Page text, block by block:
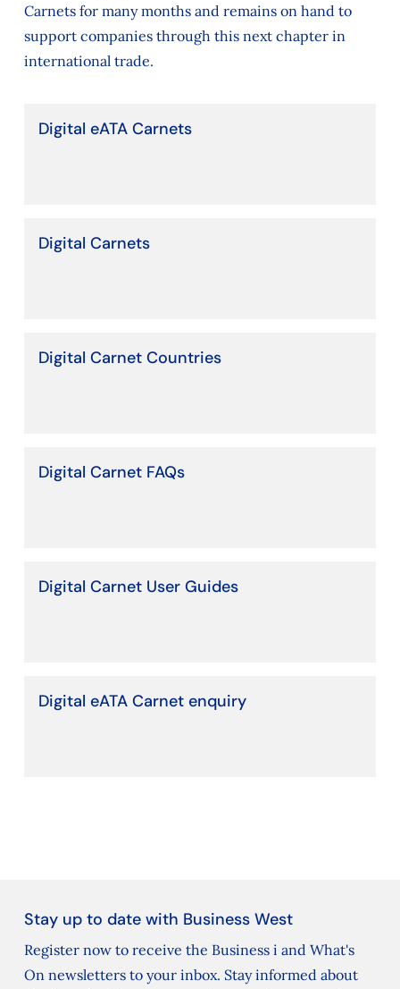
Carnets for many months and remains on hand to
support companies through this next chapter in
international trade.
Digital eATA Carnets
Digital Carnets
Digital Carnet Countries
Digital Carnet FAQs
Digital Carnet User Guides
Digital eATA Carnet enquiry
Stay up to date with Business West
Register now to receive the Business i and What's
On newsletters to your inbox. Stay informed about